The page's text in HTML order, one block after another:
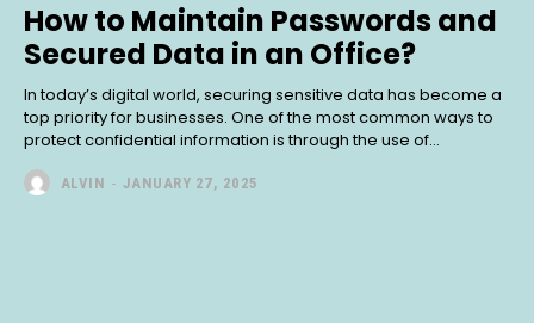
How to Maintain Passwords and
Secured Data in an Office?
In today’s digital world, securing sensitive data has become a
top priority for businesses. One of the most common ways to
protect confidential information is through the use of...
ALVIN - JANUARY 27, 2025